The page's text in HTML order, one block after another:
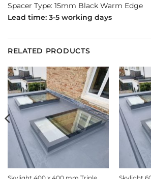
Spacer Type: 15mm Black Warm Edge
Lead time: 3-5 working days
RELATED PRODUCTS